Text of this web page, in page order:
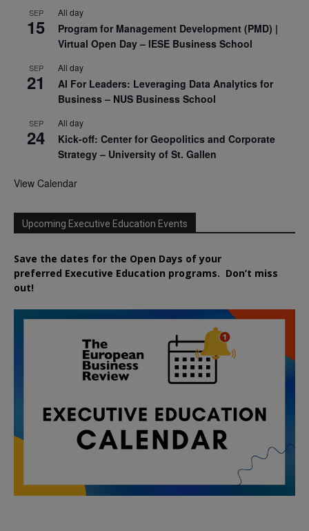
SEP
15
All day
Program for Management Development (PMD) |
Virtual Open Day – IESE Business School
SEP
21
All day
AI For Leaders: Leveraging Data Analytics for
Business – NUS Business School
SEP
24
All day
Kick-off: Center for Geopolitics and Corporate
Strategy – University of St. Gallen
View Calendar
Upcoming Executive Education Events
Save the dates for the Open Days of your
preferred Executive Education programs. Don’t miss
out!